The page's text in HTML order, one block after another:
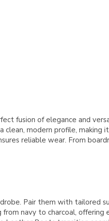
fusion of elegance and
modern profile, making
reliable wear. From
Pair them with tailored
navy to charcoal,